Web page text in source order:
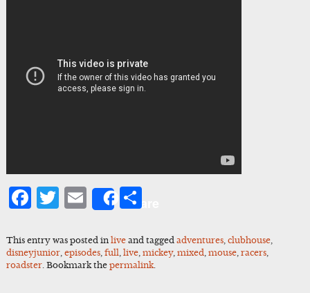
Facebook
Twitter
Email
ShareShare
This entry was posted in liveand tagged adventures, clubhouse,
disneyjunior, episodes, full live, mickey, mixed mouse, racers,
roadster. Bookmark the permalink.